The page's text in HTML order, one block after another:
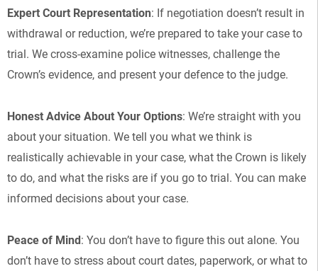
Expert Court Representation: If negotiation doesn’t result in
withdrawal or reduction, we’re prepared to take your case to
trial. We cross-examine police witnesses, challenge the
Crown’s evidence, and present your defence to the judge.
Honest Advice About Your Options: We’re straight with you
about your situation. We tell you what we think is
realistically achievable in your case, what the Crown is likely
to do, and what the risks are if you go to trial. You can make
informed decisions about your case.
Peace of Mind : You don’t have to figure this out alone. You
don’t have to stress about court dates, paperwork, or what to